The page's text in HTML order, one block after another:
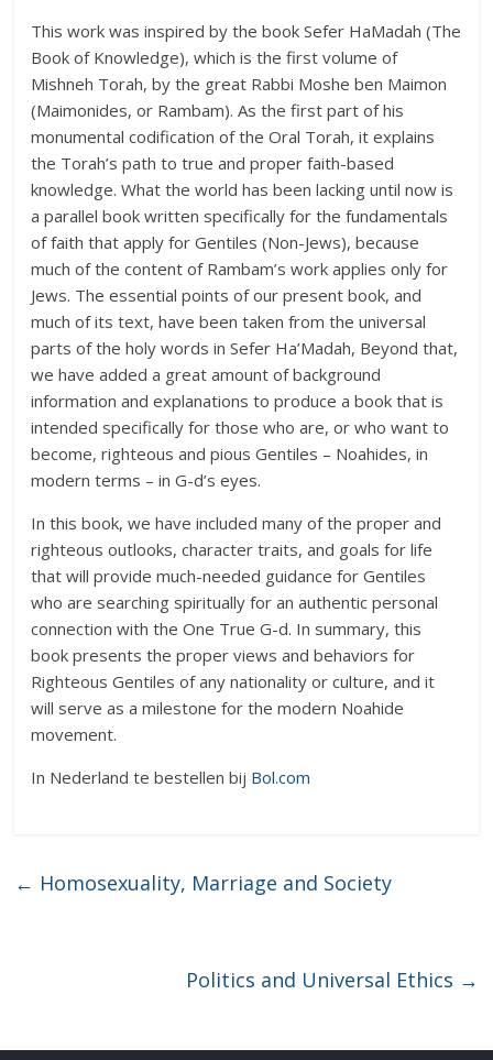
This work was inspired by the book Sefer HaMadah (The
Book of Knowledge), which is the first volume of
Mishneh Torah, by the great Rabbi Moshe ben Maimon
(Maimonides, or Rambam). As the first part of his
monumental codification of the Oral Torah, it explains
the Torah’s path to true and proper faith-based
knowledge. What the world has been lacking until now is
a parallel book written specifically for the fundamentals
of faith that apply for Gentiles (Non-Jews), because
much of the content of Rambam’s work applies only for
Jews. The essential points of our present book, and
much of its text, have been taken from the universal
parts of the holy words in Sefer Ha’Madah, Beyond that,
we have added a great amount of background
information and explanations to produce a book that is
intended specifically for those who are, or who want to
become, righteous and pious Gentiles – Noahides, in
modern terms – in G-d’s eyes.
In this book, we have included many of the proper and
righteous outlooks, character traits, and goals for life
that will provide much-needed guidance for Gentiles
who are searching spiritually for an authentic personal
connection with the One True G-d. In summary, this
book presents the proper views and behaviors for
Righteous Gentiles of any nationality or culture, and it
will serve as a milestone for the modern Noahide
movement.
In Nederland te bestellen bij Bol.com
← Homosexuality, Marriage and Society
Politics and Universal Ethics →